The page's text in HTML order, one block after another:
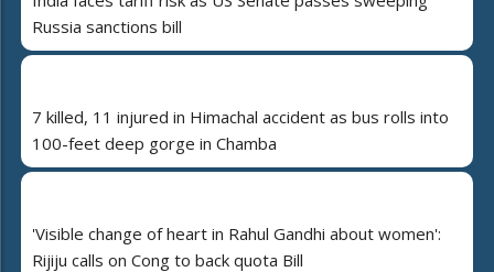
Russia sanctions bill
7 killed, 11 injured in Himachal accident as bus rolls into
100-feet deep gorge in Chamba
'Visible change of heart in Rahul Gandhi about women':
Rijiju calls on Cong to back quota Bill